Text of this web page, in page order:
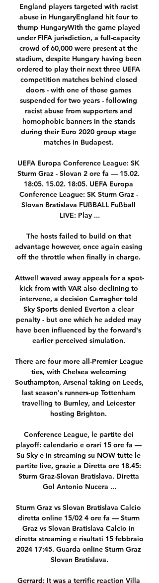
England players targeted with racist
abuse in HungaryEngland hit four to
thump HungaryWith the game played
under FIFA jurisdiction, a full-capacity
crowd of 60,000 were present at the
stadium, despite Hungary having been
ordered to play their next three UEFA
competition matches behind closed
doors - with one of those games
suspended for two years - following
racist abuse from supporters and
homophobic banners in the stands
during their Euro 2020 group stage
matches in Budapest.
UEFA Europa Conference League: SK
Sturm Graz - Slovan 2 ore fa — 15.02.
18:05. 15.02. 18:05. UEFA Europa
Conference League: SK Sturm Graz -
Slovan Bratislava FUßBALL Fußball
LIVE: Play ...
The hosts failed to build on that
advantage however, once again easing
off the throttle when finally in charge.
Attwell waved away appeals for a spot-
kick from with VAR also declining to
intervene, a decision Carragher told
Sky Sports denied Everton a clear
penalty - but one which he added may
have been influenced by the forward's
earlier perceived simulation.
There are four more all-Premier League
ties, with Chelsea welcoming
Southampton, Arsenal taking on Leeds,
last season's runners-up Tottenham
travelling to Burnley, and Leicester
hosting Brighton.
Conference League, le partite dei
playoff: calendario e orari 15 ore fa —
Su Sky e in streaming su NOW tutte le
partite live, grazie a Diretta ore 18.45:
Sturm Graz-Slovan Bratislava. Diretta
Gol Antonio Nucera ...
Sturm Graz vs Slovan Bratislava Calcio
diretta online 15/02 4 ore fa — Sturm
Graz vs Slovan Bratislava Calcio in
diretta streaming e risultati 15 febbraio
2024 17:45. Guarda online Sturm Graz
Slovan Bratislava.
Gerrard: It was a terrific reaction Villa